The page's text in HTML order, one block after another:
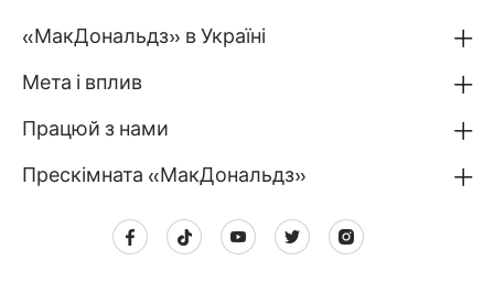
«МакДональдз» в Україні
Мета і вплив
Працюй з нами
Прескімната «МакДональдз»